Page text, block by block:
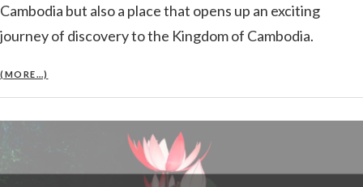
Cambodia but also a place that opens up an exciting
journey of discovery to the Kingdom of Cambodia.
(MORE…)